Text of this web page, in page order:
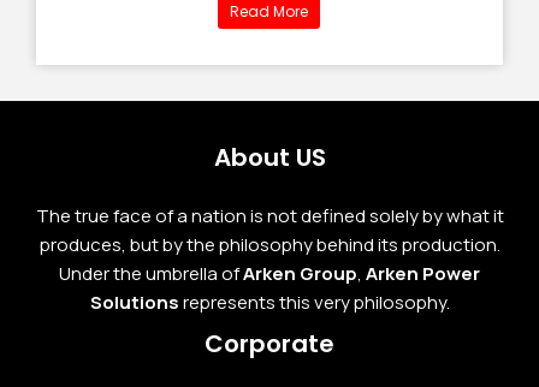
Read More
About US
The true face of a nation is not defined solely by what it
produces, but by the philosophy behind its production.
Under the umbrella ofArken Group, Arken Power
Solutionsrepresents this very philosophy.
Corporate